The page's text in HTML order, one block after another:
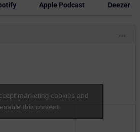
Apple Podcast Deezer
marketing cookies and
enable this content